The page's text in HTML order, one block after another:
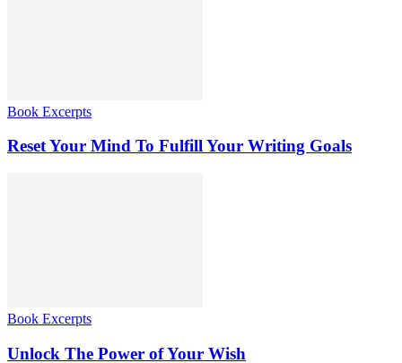
Book Excerpts
Reset Your Mind To Fulfill Your Writing Goals
Book Excerpts
Unlock The Power of Your Wish